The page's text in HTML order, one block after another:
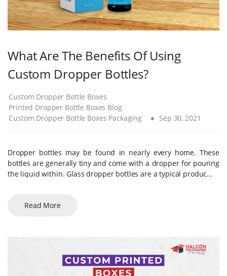
What Are The Benefits Of Using
Custom Dropper Bottles?
Custom Dropper Bottle Boxes
Printed Dropper Bottle Boxes Blog
Custom Dropper Bottle Boxes Packaging
Sep 30, 2021
Dropper bottles may be found in nearly every home. These
bottles are generally tiny and come with a dropper for pouring
the liquid within. Glass dropper bottles are a typical produc...
Read More